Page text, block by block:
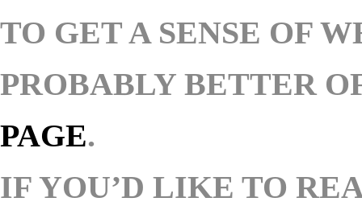
TO GET A SENSE OF
PROBABLY BETTER
PAGE.
IF YOU’D LIKE TO